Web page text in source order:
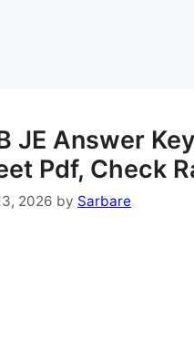
JE Answer
Pdf, Check
2026 by Sarbare